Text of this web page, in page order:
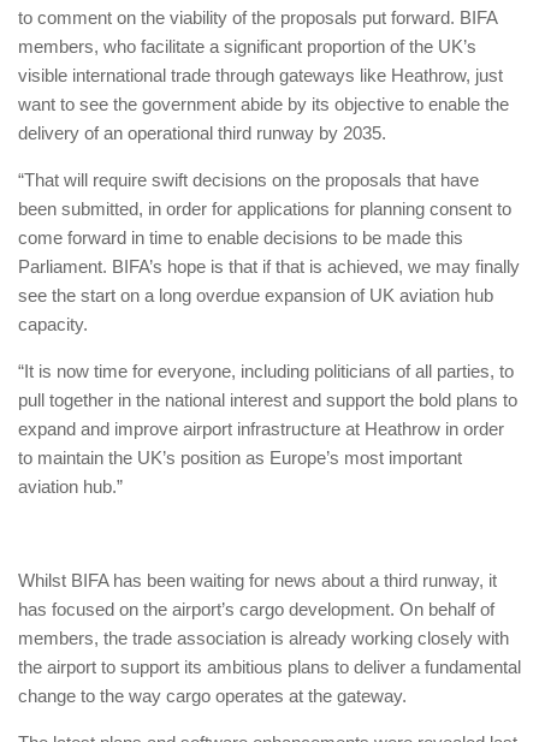
to comment on the viability of the proposals put forward. BIFA
members, who facilitate a significant proportion of the UK’s
visible international trade through gateways like Heathrow, just
want to see the government abide by its objective to enable the
delivery of an operational third runway by 2035.
“That will require swift decisions on the proposals that have
been submitted, in order for applications for planning consent to
come forward in time to enable decisions to be made this
Parliament. BIFA’s hope is that if that is achieved, we may finally
see the start on a long overdue expansion of UK aviation hub
capacity.
“It is now time for everyone, including politicians of all parties, to
pull together in the national interest and support the bold plans to
expand and improve airport infrastructure at Heathrow in order
to maintain the UK’s position as Europe’s most important
aviation hub.”
Whilst BIFA has been waiting for news about a third runway, it
has focused on the airport’s cargo development. On behalf of
members, the trade association is already working closely with
the airport to support its ambitious plans to deliver a fundamental
change to the way cargo operates at the gateway.